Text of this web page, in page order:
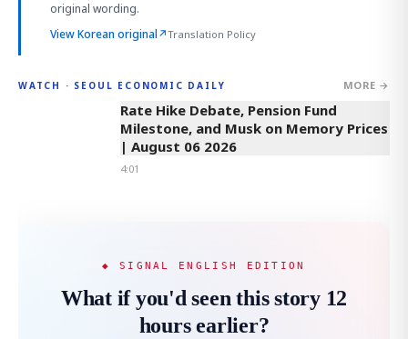
original wording.
View Korean original↗Translation Policy
WATCH · SEOUL ECONOMIC DAILY MORE →
4:01
Rate Hike Debate, Pension Fund
Milestone, and Musk on Memory Prices
| August 06 2026
4:01
◆ SIGNAL ENGLISH EDITION
What if you'd seen this story 12
hours earlier?